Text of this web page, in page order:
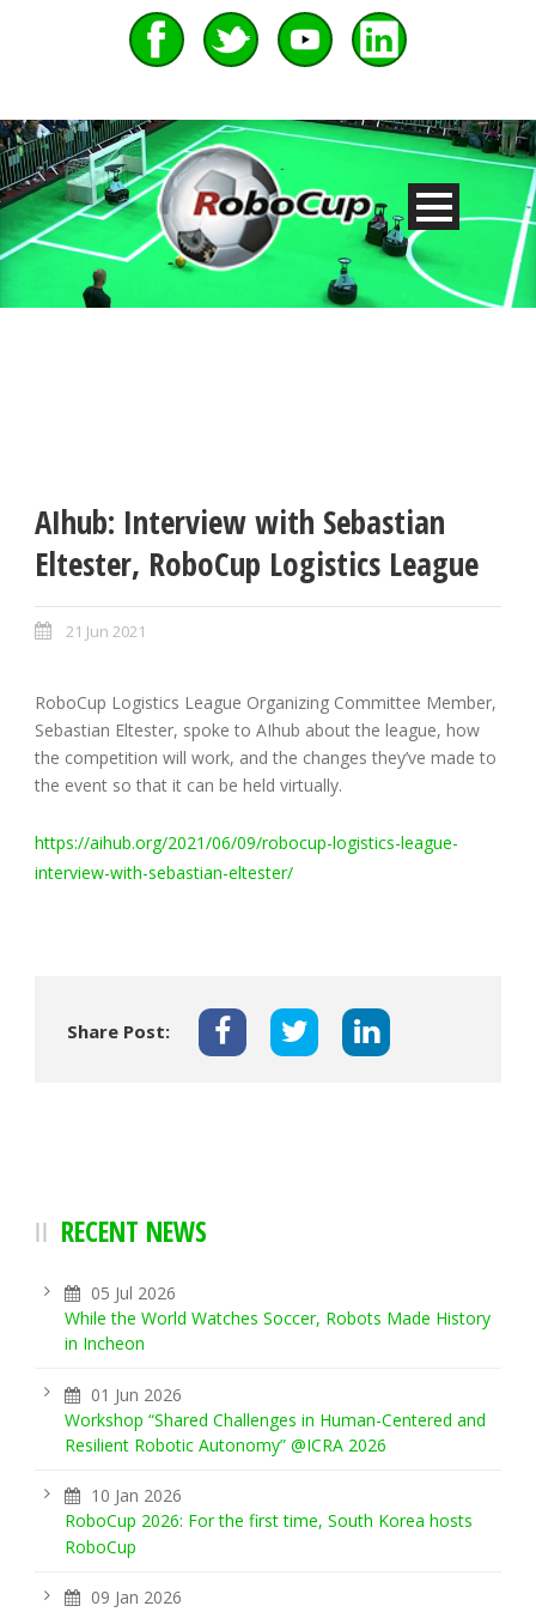
AIhub: Interview with Sebastian
Eltester, RoboCup Logistics League
21 Jun 2021
RoboCup Logistics League Organizing Committee Member,
Sebastian Eltester, spoke to AIhub about the league, how
the competition will work, and the changes they’ve made to
the event so that it can be held virtually.
https://aihub.org/2021/06/09/robocup-logistics-league-
interview-with-sebastian-eltester/
Share Post:
RECENT NEWS
05 Jul 2026
While the World Watches Soccer, Robots Made History
in Incheon
01 Jun 2026
Workshop “Shared Challenges in Human-Centered and
Resilient Robotic Autonomy” @ICRA 2026
10 Jan 2026
RoboCup 2026: For the first time, South Korea hosts
RoboCup
09 Jan 2026